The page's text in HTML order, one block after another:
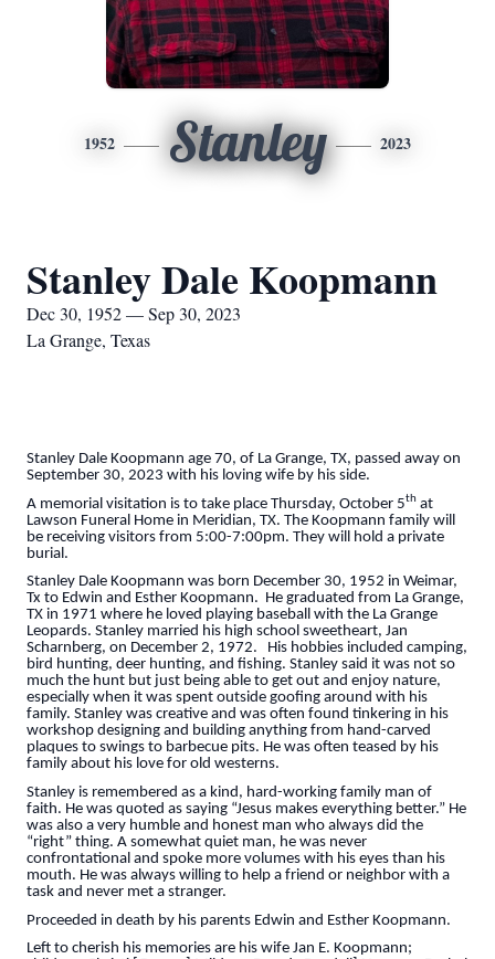
1952 Stanley 2023
Stanley Dale Koopmann
Dec 30, 1952 — Sep 30, 2023
La Grange, Texas
Stanley Dale Koopmann age 70, of La Grange, TX, passed away on
September 30, 2023 with his loving wife by his side.
A memorial visitation is to take place Thursday, October 5th at
Lawson Funeral Home in Meridian, TX. The Koopmann family will
be receiving visitors from 5:00-7:00pm. They will hold a private
burial.
Stanley Dale Koopmann was born December 30, 1952 in Weimar,
Tx to Edwin and Esther Koopmann. He graduated from La Grange,
TX in 1971 where he loved playing baseball with the La Grange
Leopards. Stanley married his high school sweetheart, Jan
Scharnberg, on December 2, 1972. His hobbies included camping,
bird hunting, deer hunting, and fishing. Stanley said it was not so
much the hunt but just being able to get out and enjoy nature,
especially when it was spent outside goofing around with his
family. Stanley was creative and was often found tinkering in his
workshop designing and building anything from hand-carved
plaques to swings to barbecue pits. He was often teased by his
family about his love for old westerns.
Stanley is remembered as a kind, hard-working family man of
faith. He was quoted as saying “Jesus makes everything better.” He
was also a very humble and honest man who always did the
“right” thing. A somewhat quiet man, he was never
confrontational and spoke more volumes with his eyes than his
mouth. He was always willing to help a friend or neighbor with a
task and never met a stranger.
Proceeded in death by his parents Edwin and Esther Koopmann.
Left to cherish his memories are his wife Jan E. Koopmann;